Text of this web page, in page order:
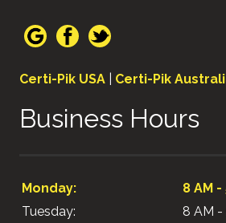
Certi-Pik USA Certi-Pik
Business Hours
Monday:
8 AM -
Tuesday:
8 AM -